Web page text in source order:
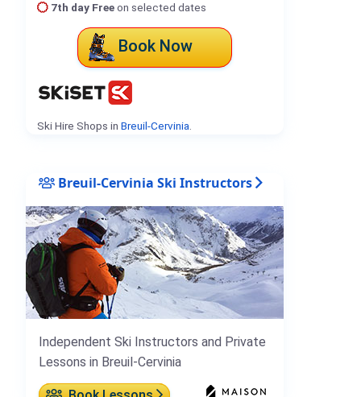
7th day Freeon selected dates
Book Now
Ski Hire Shops in Breuil-Cervinia
Breuil-Cervinia Ski Instructors
Independent Ski Instructors and Private
Lessons in Breuil-Cervinia